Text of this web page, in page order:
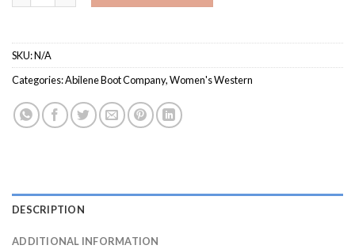
SKU:N/A
Categories:Abilene Boot Company,Women's Western
DESCRIPTION
ADDITIONAL INFORMATION